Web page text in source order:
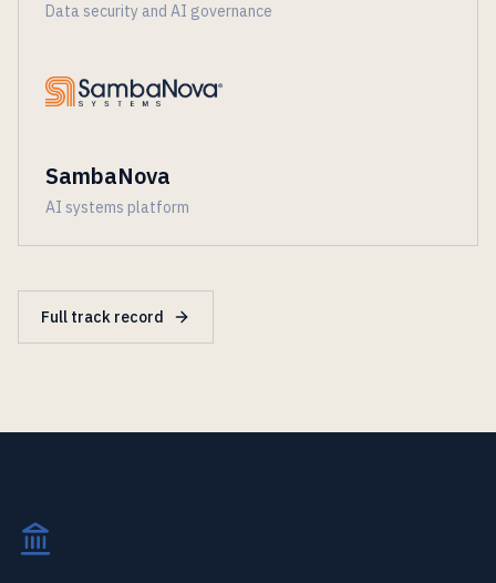
Data security and AI governance
SambaNova
AI systems platform
Full track record